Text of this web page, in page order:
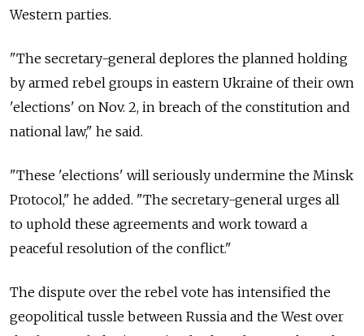
Western parties.
"The secretary-general deplores the planned holding
by armed rebel groups in eastern Ukraine of their own
'elections' on Nov. 2, in breach of the constitution and
national law," he said.
"These 'elections' will seriously undermine the Minsk
Protocol," he added. "The secretary-general urges all
to uphold these agreements and work toward a
peaceful resolution of the conflict."
The dispute over the rebel vote has intensified the
geopolitical tussle between Russia and the West over